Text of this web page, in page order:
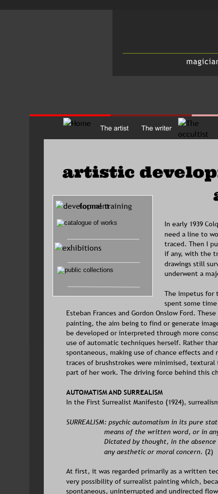
artistic
In early 1939
need a line to
traced. Then I
if any, with the
drawings still
underwent a
The impetus for
spent some
Esteban Frances and Gordon Onslow Ford.
painting, the aim being to find or generate
be developed or interpreted through more
use of automatic techniques herself. Rather
spontaneous, making use of chance effects
traces of brushstrokes were minimised,
part of her work. The driving force behind this
AUTOMATISM AND SURREALISM
In the First Surrealist Manifesto (1924),
SURREALISM: psychic automatism in its pure
means of the written word, or in
Dictated by thought, in the
any aesthetic or moral concern. (2)
At first, it was regarded primarily as a written
very possibility of surrealist painting which,
spontaneous, uninterrupted and undirected
      formal training